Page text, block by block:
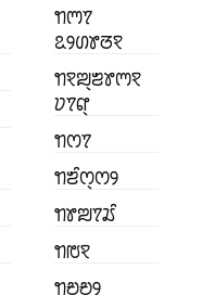
ꢒꢳꢵ
ꢣꢾꢔꢸꢞꣁ
ꢒꣁꢪ꣄ꢨꢸꢳꣁ
ꢦꢵꢥ꣄
ꢒꢭꢵ
ꢒꢨꢶꢭ꣄ꢭꢾ
ꢒꢸꢪꢵꢬꢶ
ꢒꢱꣁ
ꢒꢗ꣄ꢗꢾ